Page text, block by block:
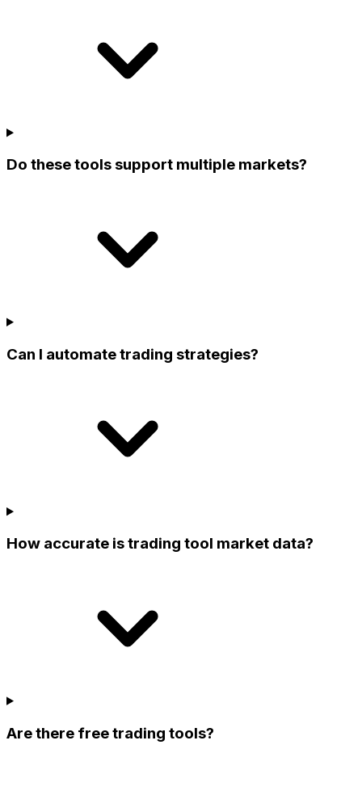
Do these tools support multiple markets?
Can I automate trading strategies?
How accurate is trading tool market data?
Are there free trading tools?